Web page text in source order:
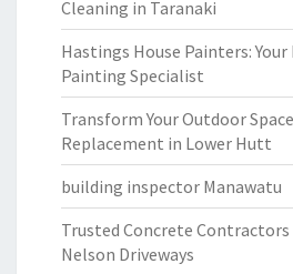
Cleaning in Taranaki
Hastings House Painters:
Painting Specialist
Transform Your Outdoor
Replacement in Lower Hutt
building inspector Manawatu
Trusted Concrete
Nelson Driveways